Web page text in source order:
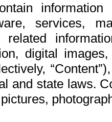
services,
related
digital
and state laws.